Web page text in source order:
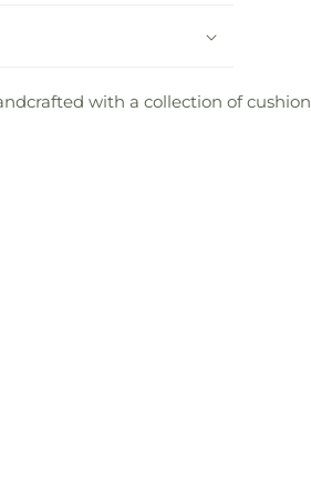
with a collection of cushion